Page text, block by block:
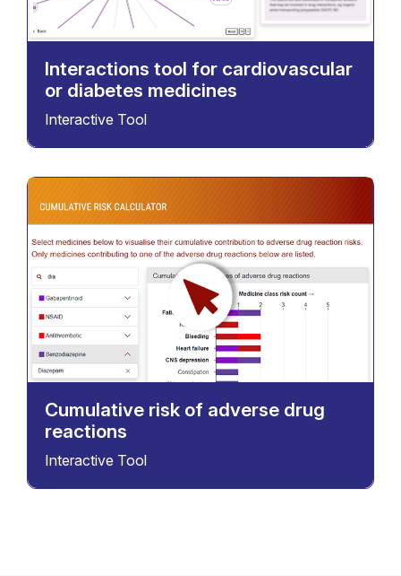
Interactions tool for cardiovascular
or diabetes medicines
Interactive Tool
Cumulative risk of adverse drug
reactions
Interactive Tool